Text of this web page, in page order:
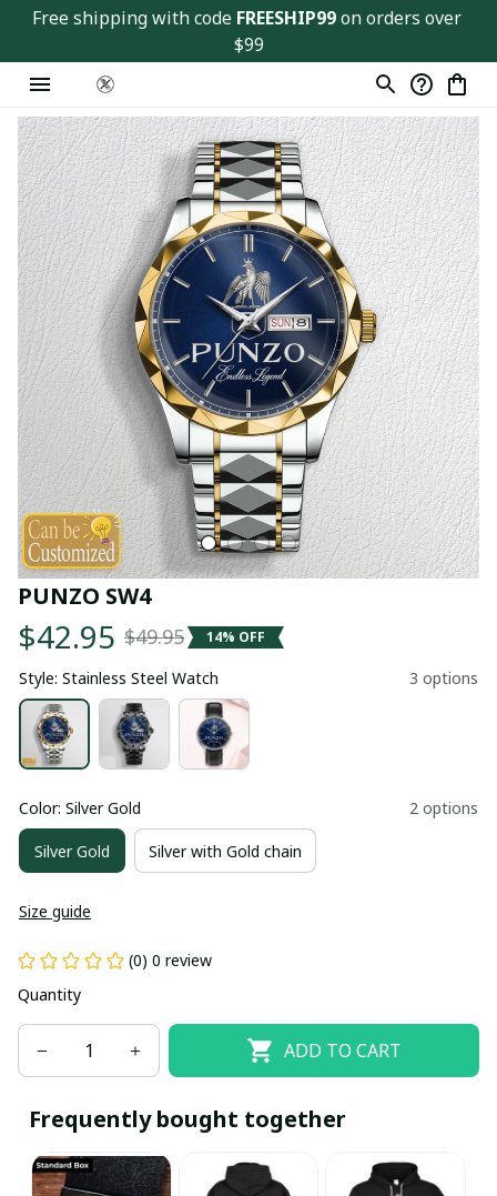
Free shipping with code FREESHIP99 on orders over
$99
PUNZO SW4
$42.95 $49.95 14% OFF
Style: Stainless Steel Watch 3 options
Color: Silver Gold 2 options
Silver Gold Silver with Gold chain
Size guide
(0) 0 review
Quantity
ADD TO CART
Frequently bought together